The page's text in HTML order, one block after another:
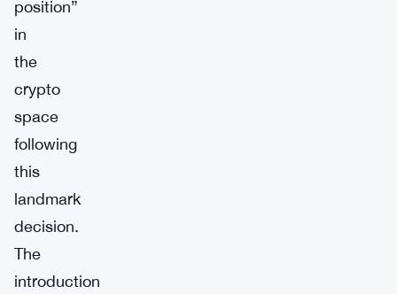
position”
in
the
crypto
space
following
this
landmark
decision.
The
introduction